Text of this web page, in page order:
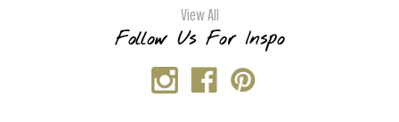
View All
Follow Us For Inspo